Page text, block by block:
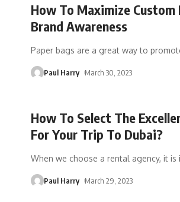
How To Maximize
Brand Awareness
Paper bags are a great way to
Paul Harry March 30, 2023
How To Select The
For Your Trip To Dubai?
When we choose a rental agency, it
Paul Harry March 29, 2023